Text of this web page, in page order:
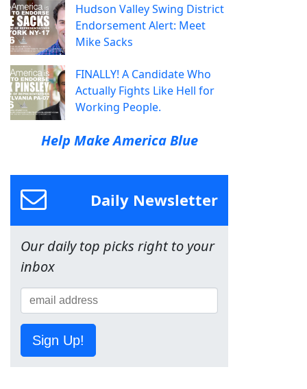
Hudson Valley Swing District
Endorsement Alert: Meet
Mike Sacks
FINALLY! A Candidate Who
Actually Fights Like Hell for
Working People.
Help Make America Blue
Daily Newsletter
Our daily top picks right to your
inbox
Sign Up!